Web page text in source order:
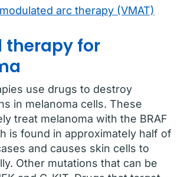
arc therapy (VMAT)
therapy for
use drugs to destroy
in melanoma cells. These
treat melanoma with the BRAF
is found in approximately half of
and causes skin cells to
Other mutations that can be